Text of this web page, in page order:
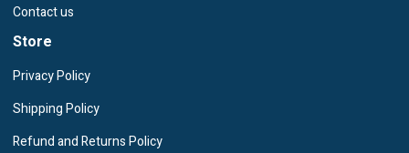
Contact us
Store
Privacy Policy
Shipping Policy
Refund and Returns Policy